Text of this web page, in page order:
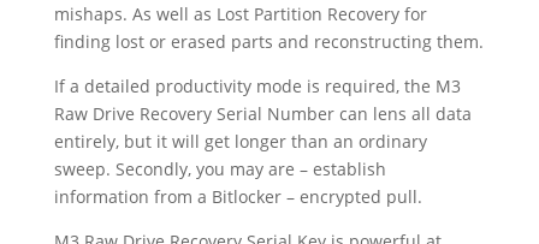
mishaps. As well as Lost Partition Recovery for
finding lost or erased parts and reconstructing them.
If a detailed productivity mode is required, the M3
Raw Drive Recovery Serial Number can lens all data
entirely, but it will get longer than an ordinary
sweep. Secondly, you may are – establish
information from a Bitlocker – encrypted pull.